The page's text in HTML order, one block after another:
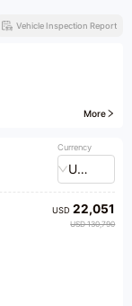
Vehicle Inspection Report
record,
shop, has been
It boasts a
seats with heating
chassis lift, an electric
but it requires
More
Currency
USD
USD22,051
USD 130,790